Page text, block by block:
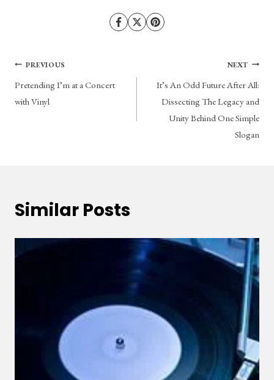
Post
navigation
PREVIOUS
Pretending I’m at a Concert
with Vinyl
NEXT
It’s An Odd Future After All:
Dissecting The Legacy and
Unity Behind One Simple
Slogan
Similar Posts